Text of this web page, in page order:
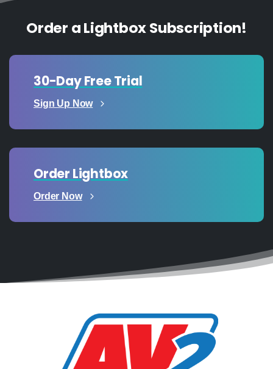
Order a Lightbox Subscription!
30-Day Free Trial
Sign Up Now
Order Lightbox
Order Now